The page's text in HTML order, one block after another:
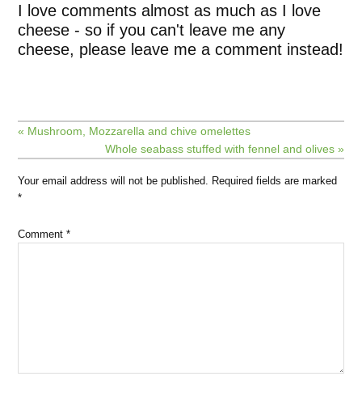
I love comments almost as much as I love
cheese - so if you can't leave me any
cheese, please leave me a comment instead!
« Mushroom, Mozzarella and chive omelettes
Whole seabass stuffed with fennel and olives »
Your email address will not be published.
Required fields are marked
*
Comment*